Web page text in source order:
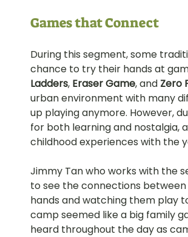
Games that Connect
During this segment, some
chance to try their hands at
Ladders, Eraser Game, and Zero
urban environment with many
up playing anymore. However,
for both learning and nostalgia,
childhood experiences with the
Jimmy Tan who works with the
to see the connections between
hands and watching them play
camp seemed like a big family
heard throughout the day as